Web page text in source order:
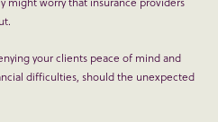
your clients peace of mind and
difficulties, should the unexpected